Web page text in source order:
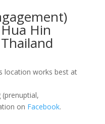
Hin
location works best at
on Facebook.